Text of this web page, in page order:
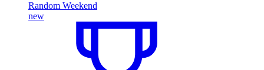
Random Weekend
new